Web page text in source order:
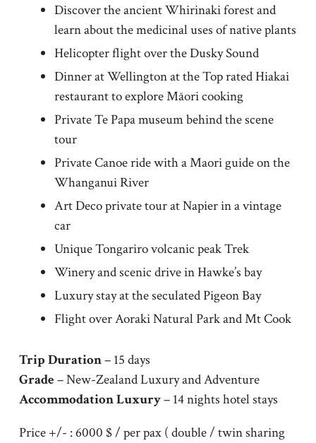
Discover the ancient Whirinaki forest and
learn about the medicinal uses of native plants
Helicopter flight over the Dusky Sound
Dinner at Wellington at the Top rated Hiakai
restaurant to explore Māori cooking
Private Te Papa museum behind the scene
tour
Private Canoe ride with a Maori guide on the
Whanganui River
Art Deco private tour at Napier in a vintage
car
Unique Tongariro volcanic peak Trek
Winery and scenic drive in Hawke’s bay
Luxury stay at the seculated Pigeon Bay
Flight over Aoraki Natural Park and Mt Cook
Trip Duration– 15 days
Grade – New-Zealand Luxury and Adventure
Accommodation Luxury– 14 nights hotel stays
Price +/- : 6000 $ / per pax ( double / twin sharing